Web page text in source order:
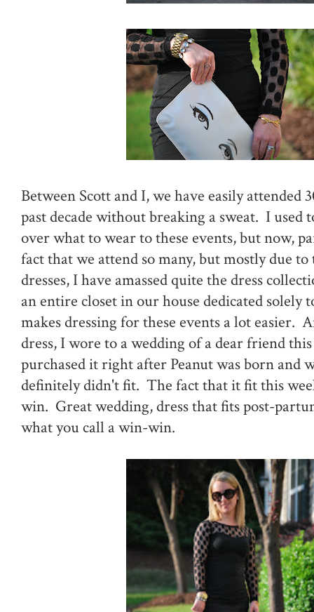
Between Scott and I, we have easily attended
past decade without breaking a sweat. I used
over what to wear to these events, but now,
fact that we attend so many, but mostly due
dresses, I have amassed quite the dress
an entire closet in our house dedicated solely
makes dressing for these events a lot easier.
dress, I wore to a wedding of a dear friend
purchased it right after Peanut was born and
definitely didn't fit. The fact that it fit this
win. Great wedding, dress that fits post-
what you call a win-win.